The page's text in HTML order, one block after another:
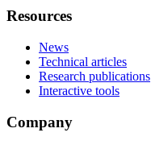
Resources
News
Technical articles
Research publications
Interactive tools
Company